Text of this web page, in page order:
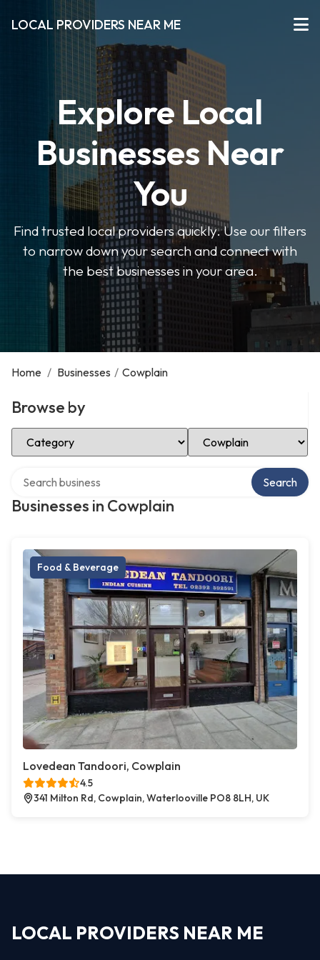
LOCAL PROVIDERS NEAR ME
Explore Local
Businesses Near
You
Find trusted local providers quickly. Use our filters
to narrow down your search and connect with
the best businesses in your area.
Home / Businesses / Cowplain
Browse by
Select Category Select Location
Businesses in Cowplain
Search
Food & Beverage
Lovedean Tandoori, Cowplain
4.5
341 Milton Rd, Cowplain, Waterlooville PO8 8LH, UK
LOCAL PROVIDERS NEAR ME